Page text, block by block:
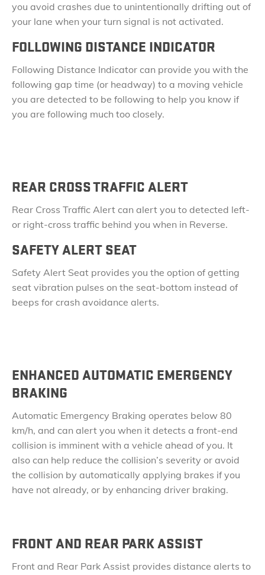
you avoid crashes due to unintentionally drifting out of
your lane when your turn signal is not activated.
FOLLOWING DISTANCE INDICATOR
Following Distance Indicator can provide you with the
following gap time (or headway) to a moving vehicle
you are detected to be following to help you know if
you are following much too closely.
REAR CROSS TRAFFIC ALERT
Rear Cross Traffic Alert can alert you to detected left-
or right-cross traffic behind you when in Reverse.
SAFETY ALERT SEAT
Safety Alert Seat provides you the option of getting
seat vibration pulses on the seat-bottom instead of
beeps for crash avoidance alerts.
ENHANCED AUTOMATIC EMERGENCY
BRAKING
Automatic Emergency Braking operates below 80
km/h, and can alert you when it detects a front-end
collision is imminent with a vehicle ahead of you. It
also can help reduce the collision’s severity or avoid
the ​collision by automatically applying brakes if you
have not already, or by enhancing driver braking.
FRONT AND REAR PARK ASSIST
Front and Rear Park Assist provides distance alerts to